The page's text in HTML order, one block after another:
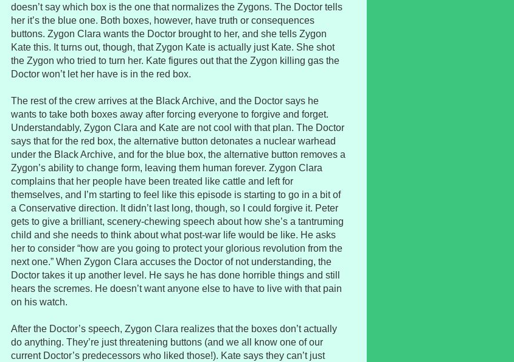
doesn’t say which box is the one that normalizes the Zygons. The Doctor tells
her it’s the blue one. Both boxes, however, have truth or consequences
buttons. Zygon Clara wants the Doctor brought to her, and she tells Zygon
Kate this. It turns out, though, that Zygon Kate is actually just Kate. She shot
the Zygon who tried to turn her. Kate figures out that the Zygon killing gas the
Doctor won’t let her have is in the red box.
The rest of the crew arrives at the Black Archive, and the Doctor says he
wants to take both boxes away after forcing everyone to forgive and forget.
Understandably, Zygon Clara and Kate are not cool with that plan. The Doctor
says that for the red box, the alternative button detonates a nuclear warhead
under the Black Archive, and for the blue box, the alternative button removes a
Zygon’s ability to change form, leaving them human forever. Zygon Clara
complains that her people have been treated like cattle and left for
themselves, and I’m starting to feel like this episode is starting to go in a bit of
a Conservative direction. It didn’t last long, though, so I could forgive it. Peter
gets to give a brilliant, scenery-chewing speech about how she’s a tantruming
child and she needs to think about what post-war life would be like. He asks
her to consider “how are you going to protect your glorious revolution from the
next one.” When Zygon Clara accuses the Doctor of not understanding, the
Doctor takes it up another level. He says he has done horrible things and still
hears the scremes. He doesn’t want anyone else to have to live with that pain
on his watch.
After the Doctor’s speech, Zygon Clara realizes that the boxes don’t actually
do anything. They’re just threatening buttons (and we all know one of our
current Doctor’s predecessors who liked those!). Kate says they can’t just